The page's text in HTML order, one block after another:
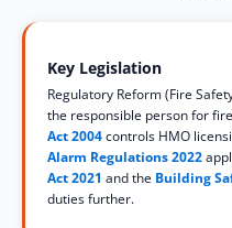
Key Legislation
Regulatory Reform (Fire
the responsible person for
Act 2004controls HMO
Alarm Regulations 2022
Act 2021 and the Building
duties further.